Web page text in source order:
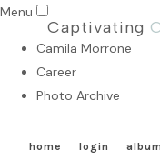
Menu
Camila Morrone
Career
Photo Archive
Captivating
home login